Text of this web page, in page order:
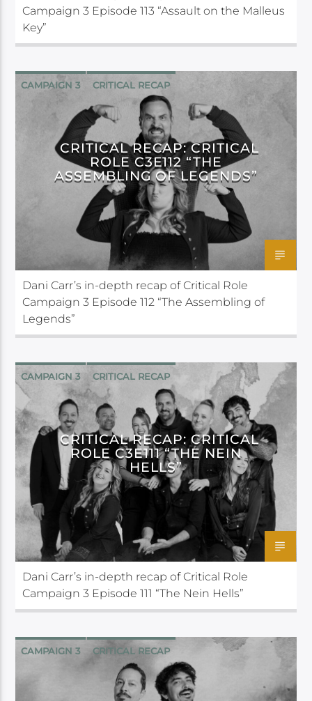
Campaign 3 Episode 113 “Assault on the Malleus
Key”
CAMPAIGN 3 CRITICAL RECAP
CRITICAL ROLE
CRITICAL RECAP: CRITICAL
ROLE C3E112 “THE
ASSEMBLING OF LEGENDS”
Dani Carr’s in-depth recap of Critical Role
Campaign 3 Episode 112 “The Assembling of
Legends”
CAMPAIGN 3 CRITICAL RECAP
CRITICAL ROLE
CRITICAL RECAP: CRITICAL
ROLE C3E111 “THE NEIN
HELLS”
Dani Carr’s in-depth recap of Critical Role
Campaign 3 Episode 111 “The Nein Hells”
CAMPAIGN 3 CRITICAL RECAP